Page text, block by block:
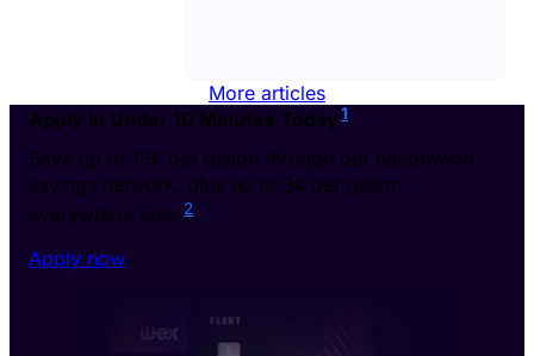
More articles
Apply in Under 10 Minutes Today1
Save up to 15¢ per gallon through our nationwide
savings network, plus up to 3¢ per gallon
everywhere else. 2
Apply now